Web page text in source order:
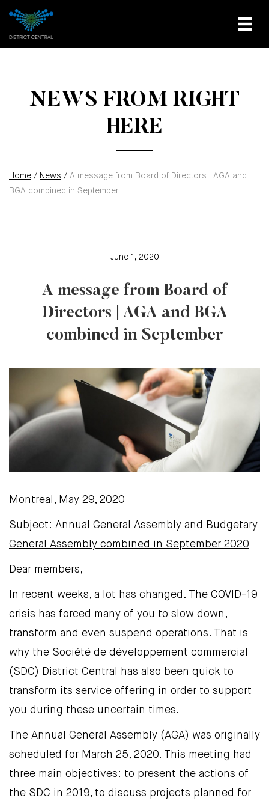
NEWS FROM RIGHT
HERE
Home / News / A message from Board of Directors | AGA and
BGA combined in September
June 1, 2020
A message from Board of
Directors | AGA and BGA
combined in September
Montreal, May 29, 2020
Subject: Annual General Assembly and Budgetary
General Assembly combined in September 2020
Dear members,
In recent weeks, a lot has changed. The COVID-19
crisis has forced many of you to slow down,
transform and even suspend operations. That is
why the Société de développement commercial
(SDC) District Central has also been quick to
transform its service offering in order to support
you during these uncertain times.
The Annual General Assembly (AGA) was originally
scheduled for March 25, 2020. This meeting had
three main objectives: to present the actions of
the SDC in 2019, to discuss projects planned for